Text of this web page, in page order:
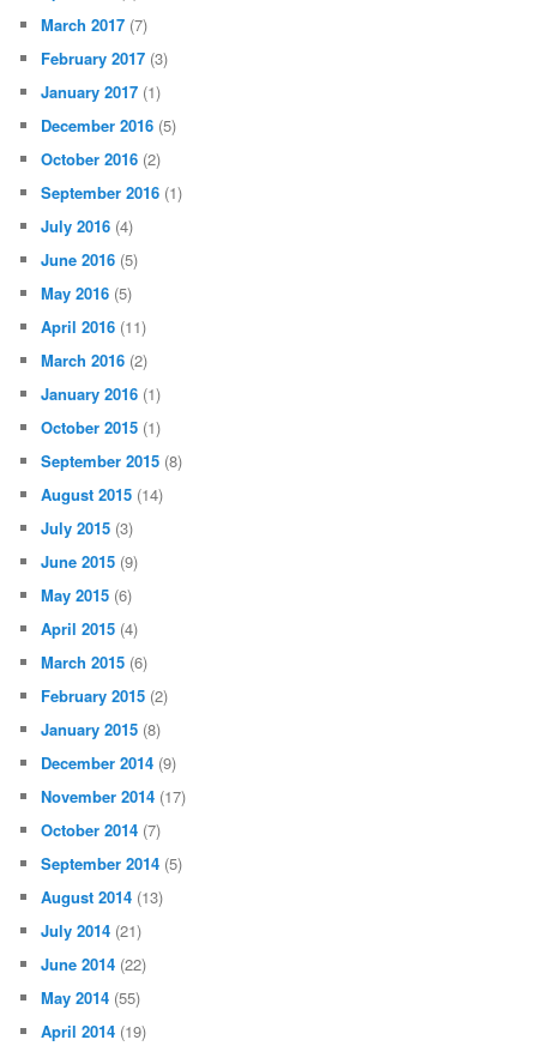
March 2017 (7)
February 2017 (3)
January 2017 (1)
December 2016 (5)
October 2016 (2)
September 2016 (1)
July 2016 (4)
June 2016 (5)
May 2016 (5)
April 2016 (11)
March 2016 (2)
January 2016 (1)
October 2015 (1)
September 2015 (8)
August 2015 (14)
July 2015 (3)
June 2015 (9)
May 2015 (6)
April 2015 (4)
March 2015 (6)
February 2015 (2)
January 2015 (8)
December 2014 (9)
November 2014 (17)
October 2014 (7)
September 2014 (5)
August 2014 (13)
July 2014 (21)
June 2014 (22)
May 2014 (55)
April 2014 (19)